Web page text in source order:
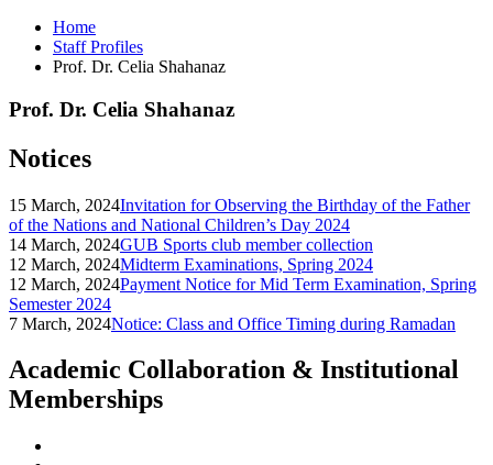
Home
Staff Profiles
Prof. Dr. Celia Shahanaz
Prof. Dr. Celia Shahanaz
Notices
15 March, 2024Invitation for Observing the Birthday of the Father
of the Nations and National Children’s Day 2024
14 March, 2024GUB Sports club member collection
12 March, 2024Midterm Examinations, Spring 2024
12 March, 2024Payment Notice for Mid Term Examination, Spring
Semester 2024
7 March, 2024Notice: Class and Office Timing during Ramadan
Academic Collaboration & Institutional
Memberships